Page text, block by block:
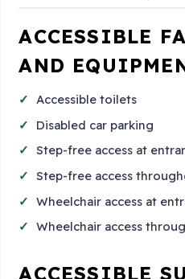
ACCESSIBLE
AND
Accessible toilets
Disabled car parking
Step-free access at
Step-free access
Wheelchair access at
Wheelchair access
ACCESSIBLE